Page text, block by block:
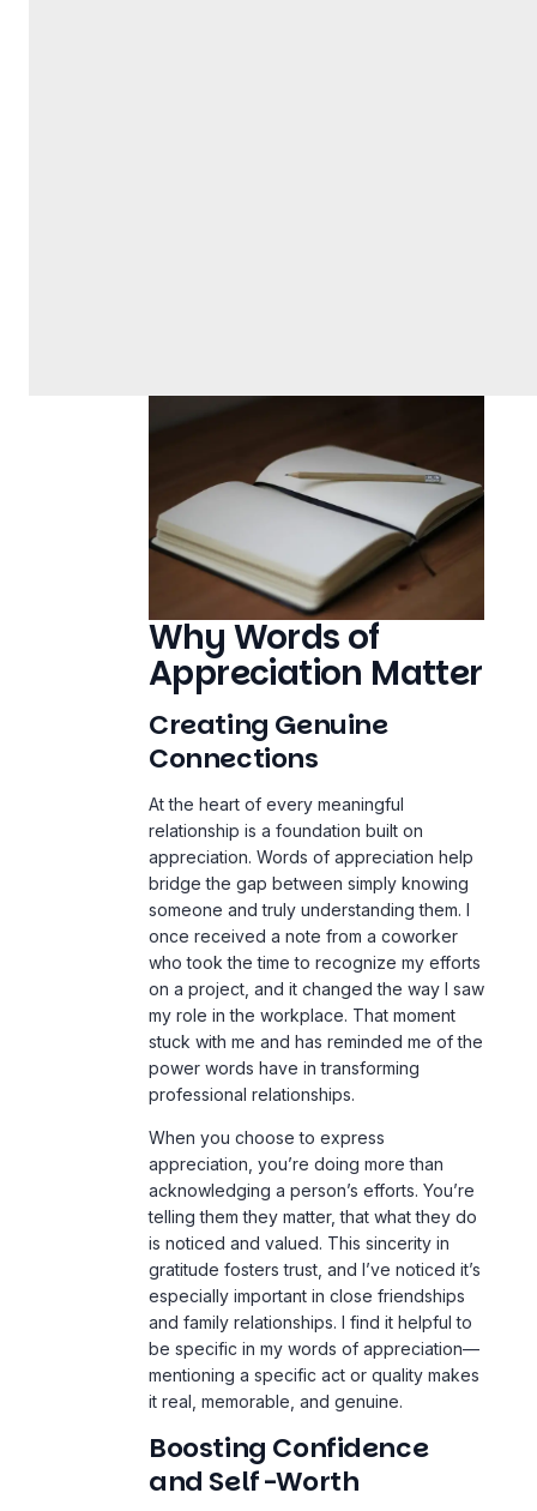
Why Words of
Appreciation Matter
Creating Genuine
Connections
At the heart of every meaningful
relationship is a foundation built on
appreciation. Words of appreciation help
bridge the gap between simply knowing
someone and truly understanding them. I
once received a note from a coworker
who took the time to recognize my efforts
on a project, and it changed the way I saw
my role in the workplace. That moment
stuck with me and has reminded me of the
power words have in transforming
professional relationships.
When you choose to express
appreciation, you’re doing more than
acknowledging a person’s efforts. You’re
telling them they matter, that what they do
is noticed and valued. This sincerity in
gratitude fosters trust, and I’ve noticed it’s
especially important in close friendships
and family relationships. I find it helpful to
be specific in my words of appreciation—
mentioning a specific act or quality makes
it real, memorable, and genuine.
Boosting Confidence
and Self-Worth